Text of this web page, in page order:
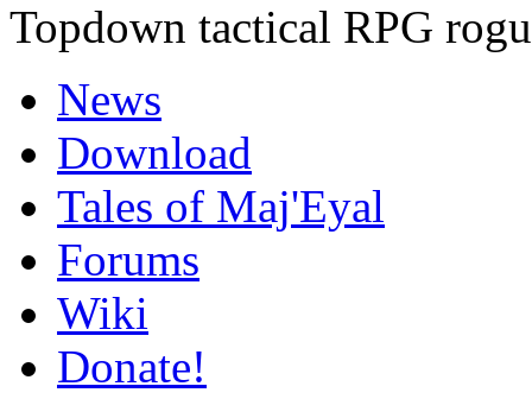
Topdown tactical RPG
News
Download
Tales of Maj'Eyal
Forums
Wiki
Donate!